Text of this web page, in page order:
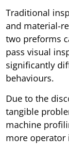
Traditional
and material-
two preforms
pass visual
significantly
behaviours.
Due to the
tangible
machine
more operator